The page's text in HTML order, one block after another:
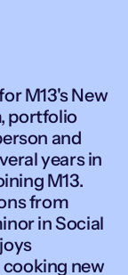
M13's New
portfolio
and
years in
M13.
from
in Social
new